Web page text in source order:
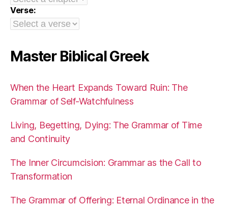
Verse:
Master Biblical Greek
When the Heart Expands Toward Ruin: The
Grammar of Self-Watchfulness
Living, Begetting, Dying: The Grammar of Time
and Continuity
The Inner Circumcision: Grammar as the Call to
Transformation
The Grammar of Offering: Eternal Ordinance in the